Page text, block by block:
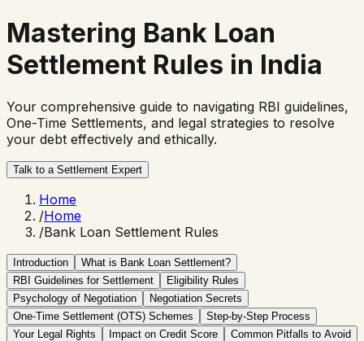
Mastering Bank Loan
Settlement Rules in India
Your comprehensive guide to navigating RBI guidelines,
One-Time Settlements, and legal strategies to resolve
your debt effectively and ethically.
Talk to a Settlement Expert
Home
/Home
/Bank Loan Settlement Rules
Introduction
What is Bank Loan Settlement?
RBI Guidelines for Settlement
Eligibility Rules
Psychology of Negotiation
Negotiation Secrets
One-Time Settlement (OTS) Schemes
Step-by-Step Process
Your Legal Rights
Impact on Credit Score
Common Pitfalls to Avoid